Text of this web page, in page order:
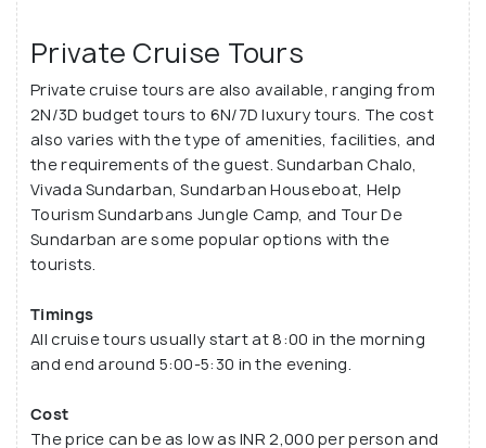
Private Cruise Tours
Private cruise tours are also available, ranging from
2N/3D budget tours to 6N/7D luxury tours. The cost
also varies with the type of amenities, facilities, and
the requirements of the guest. Sundarban Chalo,
Vivada Sundarban, Sundarban Houseboat, Help
Tourism Sundarbans Jungle Camp, and Tour De
Sundarban are some popular options with the
tourists.
Timings
All cruise tours usually start at 8:00 in the morning
and end around 5:00-5:30 in the evening.
Cost
The price can be as low as INR 2,000 per person and